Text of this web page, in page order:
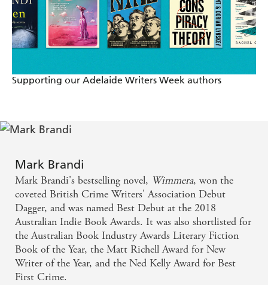
Supporting our Adelaide Writers Week authors
Mark Brandi
Mark Brandi's bestselling novel, Wimmera, won the
coveted British Crime Writers' Association Debut
Dagger, and was named Best Debut at the 2018
Australian Indie Book Awards. It was also shortlisted for
the Australian Book Industry Awards Literary Fiction
Book of the Year, the Matt Richell Award for New
Writer of the Year, and the Ned Kelly Award for Best
First Crime.